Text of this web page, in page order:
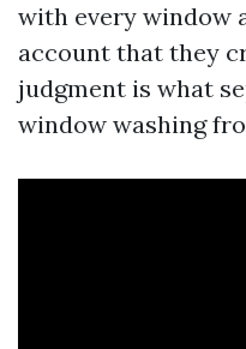
with every window
account that they
judgment is what
window washing